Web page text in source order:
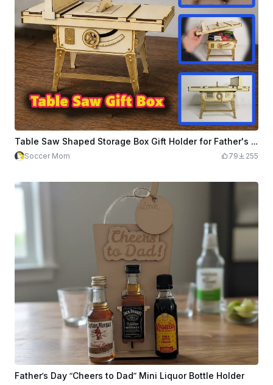
Table Saw Shaped Storage Box Gift Holder for Father's Day
Soccer Mom 79 255
Father’s Day “Cheers to Dad” Mini Liquor Bottle Holder